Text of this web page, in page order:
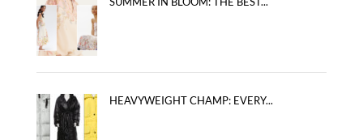
HEAVYWEIGHT CHAMP: EVERY...